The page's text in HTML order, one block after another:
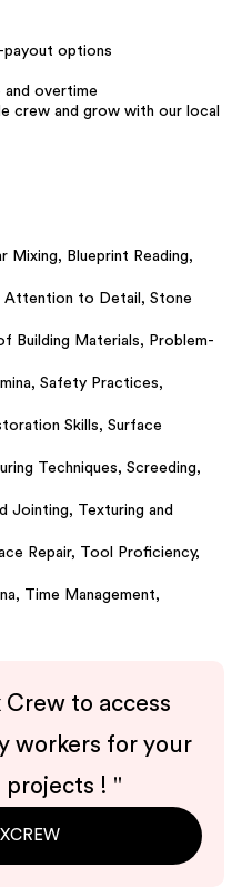
options
overtime
crew and grow with our local
Mixing, Blueprint Reading,
Attention to Detail, Stone
Building Materials, Problem-
Safety Practices,
Skills, Surface
Techniques, Screeding,
Jointing, Texturing and
Repair, Tool Proficiency,
Time Management,
Crew to access
workers for your
! "